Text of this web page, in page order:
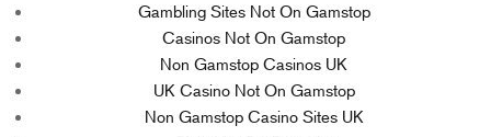
Gambling Sites Not On Gamstop
Casinos Not On Gamstop
Non Gamstop Casinos UK
UK Casino Not On Gamstop
Non Gamstop Casino Sites UK